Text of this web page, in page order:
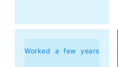
Worked a few years